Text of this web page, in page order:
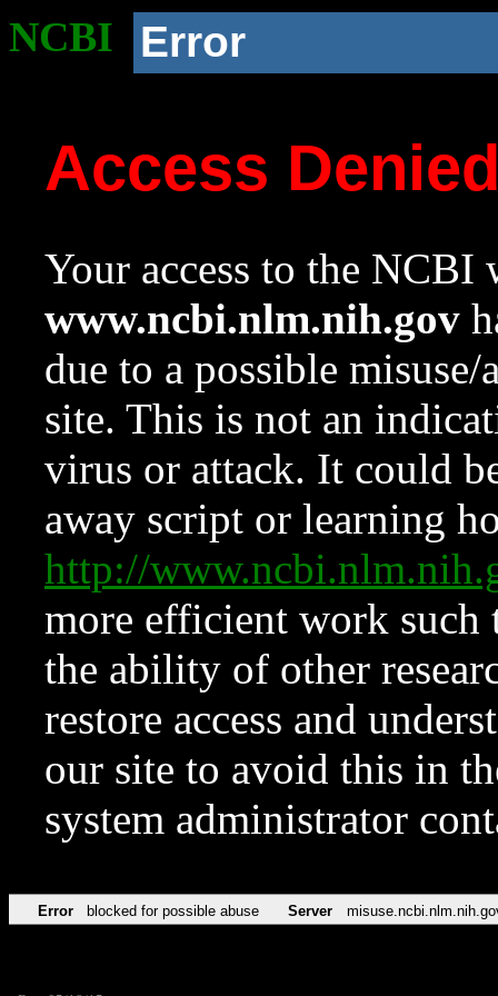
NCBI Error
Access
Your access to the NCBI
www.ncbi.nlm.nih.gov
due to a possible
site. This is not an
virus or attack. It could
away script or learning
http://
more efficient work such
the ability of other
restore access and
our site to avoid this in
system administrator
Error blocked for possible abuse Server